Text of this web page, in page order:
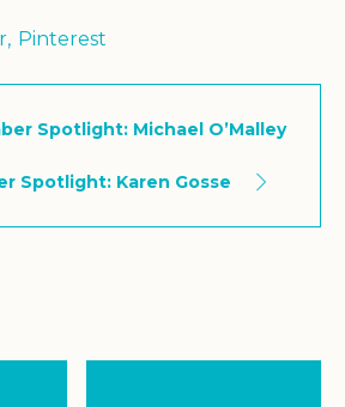
Pinterest
Spotlight: Michael O’Malley
Spotlight: Karen Gosse